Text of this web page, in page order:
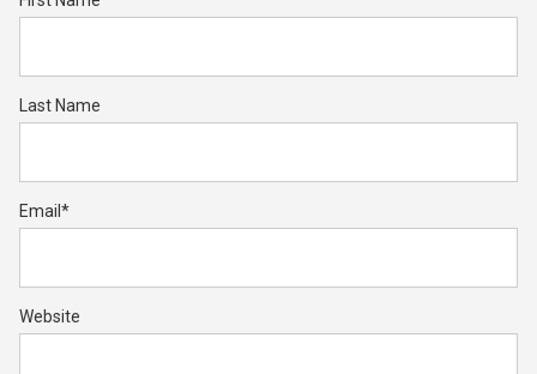
Last Name
Email *
Website